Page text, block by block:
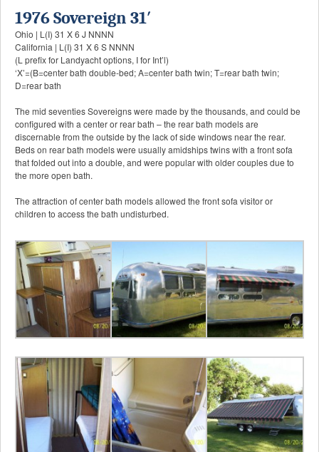
1976 Sovereign 31′
Ohio | L(I) 31 X 6 J NNNN
California | L(I) 31 X 6 S NNNN
(L prefix for Landyacht options, I for Int’l)
‘X’=(B=center bath double-bed; A=center bath twin; T=rear bath twin;
D=rear bath
The mid seventies Sovereigns were made by the thousands, and could be
configured with a center or rear bath – the rear bath models are
discernable from the outside by the lack of side windows near the rear.
Beds on rear bath models were usually amidships twins with a front sofa
that folded out into a double, and were popular with older couples due to
the more open bath.
The attraction of center bath models allowed the front sofa visitor or
children to access the bath undisturbed.